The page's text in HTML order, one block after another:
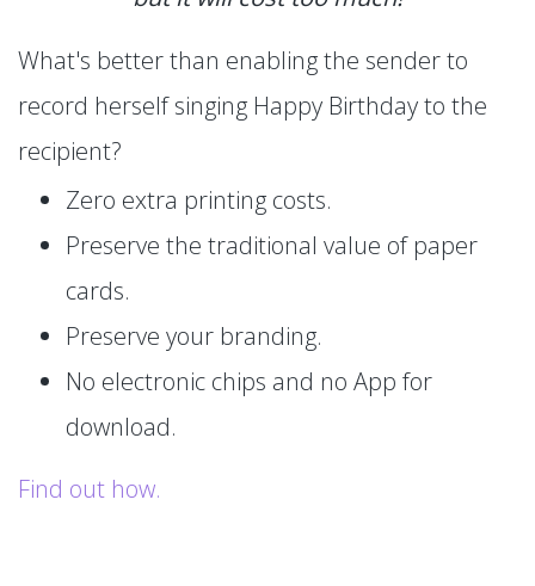
What's better than enabling the sender to
record herself singing Happy Birthday to the
recipient?
Zero extra printing costs.
Preserve the traditional value of paper
cards.
Preserve your branding.
No electronic chips and no App for
download.
Find out how.